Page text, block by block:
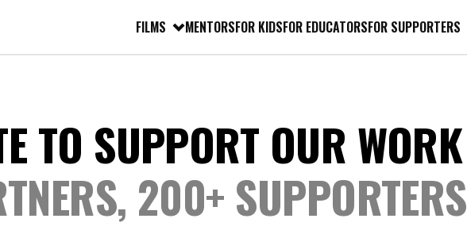
FILMS MENTORSFOR KIDSFOR EDUCATORSFOR SUPPORTERS
TO SUPPORT OUR WORK
200+ SUPPORTERS